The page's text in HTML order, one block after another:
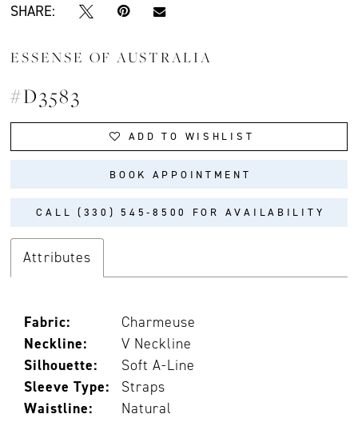
SHARE:
ESSENSE OF AUSTRALIA
#D3583
ADD TO WISHLIST
BOOK APPOINTMENT
CALL (330) 545‑8500 FOR AVAILABILITY
Attributes
Fabric:
Charmeuse
Neckline:
V Neckline
Silhouette:
Soft A-Line
Sleeve Type:
Straps
Waistline:
Natural